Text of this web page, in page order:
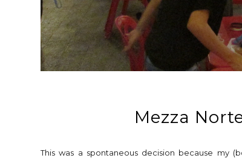
Mezza
This was a spontaneous decision because